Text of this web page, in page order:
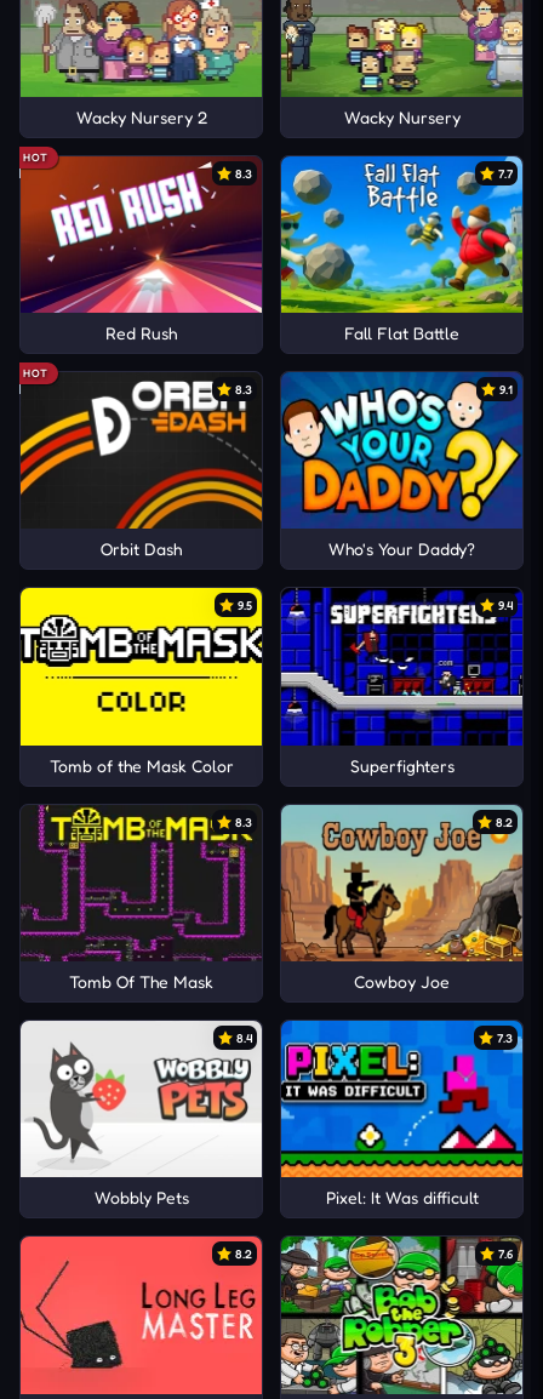
Wacky Nursery 2 Wacky Nursery
HOT
8.3
Red Rush
7.7
Fall Flat Battle
HOT
8.3
Orbit Dash
9.1
Who's Your Daddy?
9.5
Tomb of the Mask Color
9.4
Superfighters
8.3
Tomb Of The Mask
8.2
Cowboy Joe
8.4
Wobbly Pets
7.3
Pixel: It Was difficult
8.2 7.6